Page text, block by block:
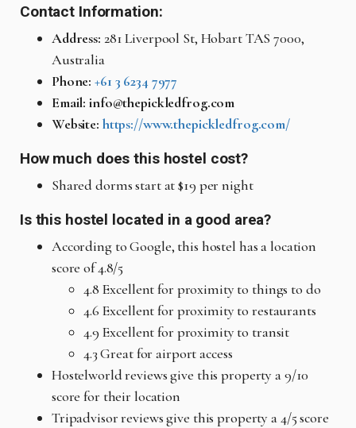
Contact Information:
Address: 281 Liverpool St, Hobart TAS 7000,
Australia
Phone:+61 3 6234 7977
Email: info@thepickledfrog.com
Website: https://www.thepickledfrog.com/
How much does this hostel cost?
Shared dorms start at $19 per night
Is this hostel located in a good area?
According to Google, this hostel has a location
score of 4.8/5
4.8 Excellent for proximity to things to do
4.6 Excellent for proximity to restaurants
4.9 Excellent for proximity to transit
4.3 Great for airport access
Hostelworld reviews give this property a 9/10
score for their location
Tripadvisor reviews give this property a 4/5 score